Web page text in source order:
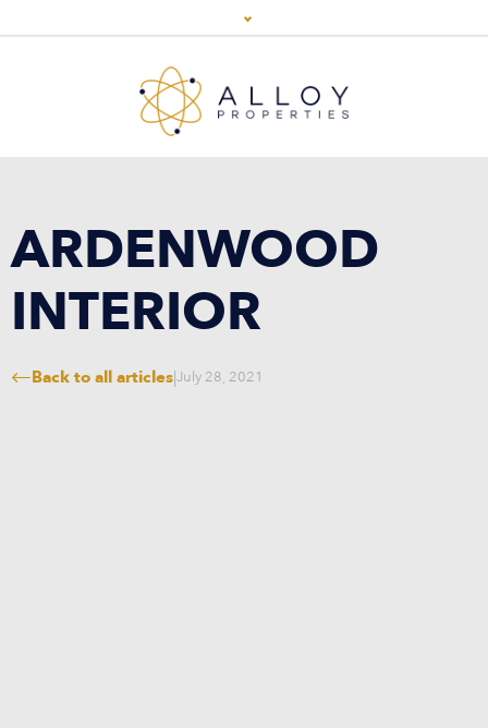
ARDENWOOD
INTERIOR
Back to all articles|July 28, 2021